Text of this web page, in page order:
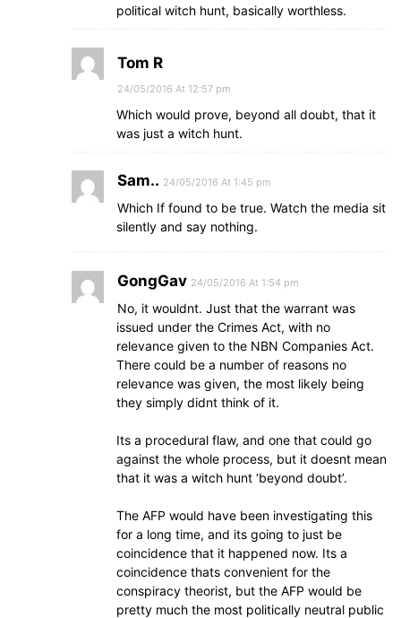
political witch hunt, basically worthless.
Tom R
24/05/2016 At 12:57 pm
Which would prove, beyond all doubt, that it
was just a witch hunt.
Sam.. 24/05/2016 At 1:45 pm
Which If found to be true. Watch the media sit
silently and say nothing.
GongGav 24/05/2016 At 1:54 pm
No, it wouldnt. Just that the warrant was
issued under the Crimes Act, with no
relevance given to the NBN Companies Act.
There could be a number of reasons no
relevance was given, the most likely being
they simply didnt think of it.
Its a procedural flaw, and one that could go
against the whole process, but it doesnt mean
that it was a witch hunt ‘beyond doubt’.
The AFP would have been investigating this
for a long time, and its going to just be
coincidence that it happened now. Its a
coincidence thats convenient for the
conspiracy theorist, but the AFP would be
pretty much the most politically neutral public